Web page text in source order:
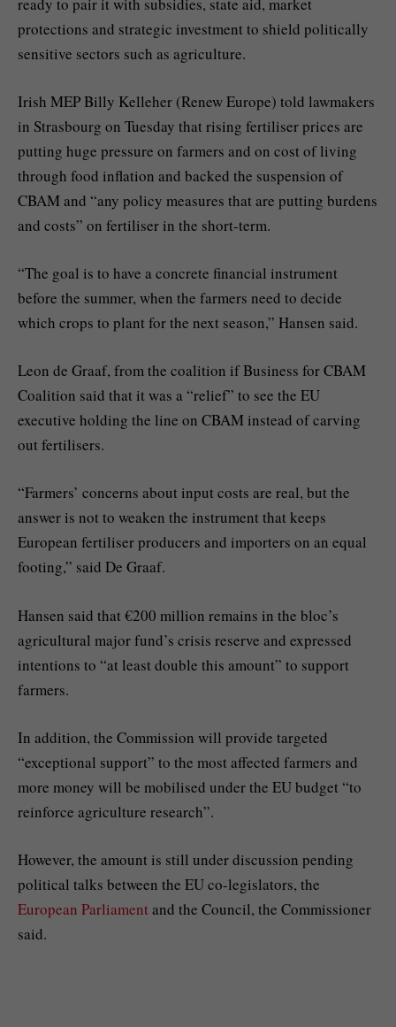
protections and strategic investment to shield politically
sensitive sectors such as agriculture.
Irish MEP Billy Kelleher (Renew Europe) told lawmakers
in Strasbourg on Tuesday that rising fertiliser prices are
putting huge pressure on farmers and on cost of living
through food inflation and backed the suspension of
CBAM and “any policy measures that are putting burdens
and costs” on fertiliser in the short-term.
“The goal is to have a concrete financial instrument
before the summer, when the farmers need to decide
which crops to plant for the next season,” Hansen said.
Leon de Graaf, from the coalition if Business for CBAM
Coalition said that it was a “relief” to see the EU
executive holding the line on CBAM instead of carving
out fertilisers.
“Farmers’ concerns about input costs are real, but the
answer is not to weaken the instrument that keeps
European fertiliser producers and importers on an equal
footing,” said De Graaf.
Hansen said that €200 million remains in the bloc’s
agricultural major fund’s crisis reserve and expressed
intentions to “at least double this amount” to support
farmers.
In addition, the Commission will provide targeted
“exceptional support” to the most affected farmers and
more money will be mobilised under the EU budget “to
reinforce agriculture research”.
However, the amount is still under discussion pending
political talks between the EU co-legislators, the
European Parliament and the Council, the Commissioner
said.